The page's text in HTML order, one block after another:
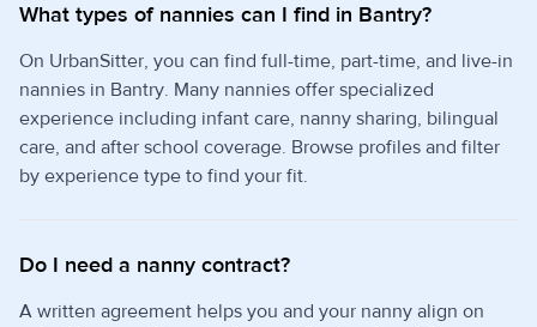
What types of nannies can I find in Bantry?
On UrbanSitter, you can find full-time, part-time, and live-in
nannies in Bantry. Many nannies offer specialized
experience including infant care, nanny sharing, bilingual
care, and after school coverage. Browse profiles and filter
by experience type to find your fit.
Do I need a nanny contract?
A written agreement helps you and your nanny align on